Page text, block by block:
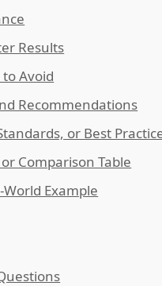
Results
Avoid
Recommendations
or Best
Comparison Table
World Example